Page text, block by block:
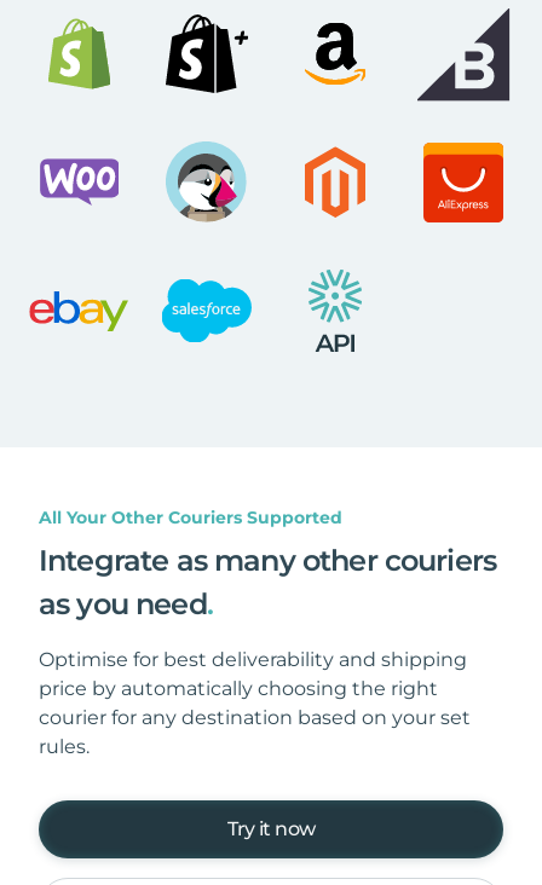
All Your Other Couriers Supported
Integrate as many other couriers
as you need.
Optimise for best deliverability and shipping
price by automatically choosing the right
courier for any destination based on your set
rules.
Try it now